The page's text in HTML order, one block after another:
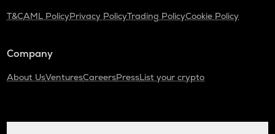
T&CAML PolicyPrivacy PolicyTrading PolicyCookie Policy
Company
About UsVenturesCareersPressList your crypto